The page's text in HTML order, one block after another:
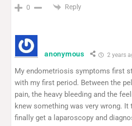
0 Reply
anonymous 2 years
My endometriosis symptoms first
with my first period. Between the
pain, the heavy bleeding and the
knew something was very wrong. It
finally get a laparoscopy and